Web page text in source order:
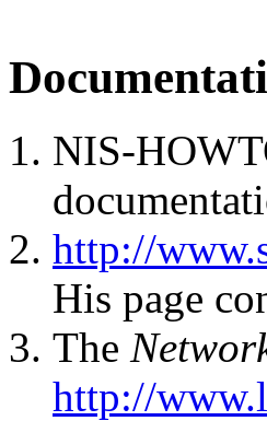
NIS-
http://
His page
The
http://